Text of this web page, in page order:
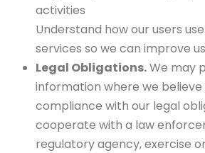
activities
Understand how our users
services so we can improve
Legal Obligations.We may
information where we
compliance with our legal
cooperate with a law
regulatory agency, exercise